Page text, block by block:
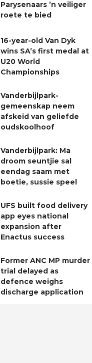
Parysenaars ’n veiliger
roete te bied
16-year-old Van Dyk
wins SA’s first medal at
U20 World
Championships
Vanderbijlpark-
gemeenskap neem
afskeid van geliefde
oudskoolhoof
Vanderbijlpark: Ma
droom seuntjie sal
eendag saam met
boetie, sussie speel
UFS built food delivery
app eyes national
expansion after
Enactus success
Former ANC MP murder
trial delayed as
defence weighs
discharge application